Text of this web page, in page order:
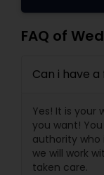
FAQ of
Can i have
Yes! It is your
you want!
authority who
we will work
taken care.